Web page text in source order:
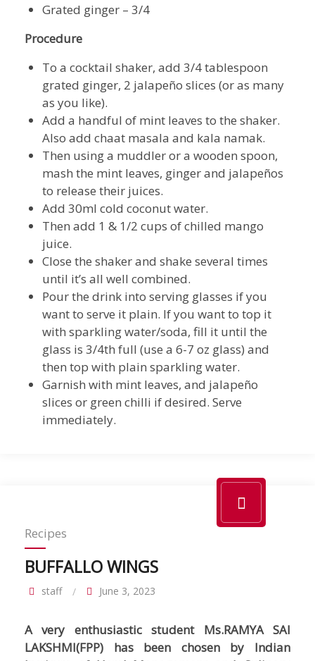
Grated ginger – 3/4
Procedure
To a cocktail shaker, add 3/4 tablespoon
grated ginger, 2 jalapeño slices (or as many
as you like).
Add a handful of mint leaves to the shaker.
Also add chaat masala and kala namak.
Then using a muddler or a wooden spoon,
mash the mint leaves, ginger and jalapeños
to release their juices.
Add 30ml cold coconut water.
Then add 1 & 1/2 cups of chilled mango
juice.
Close the shaker and shake several times
until it’s all well combined.
Pour the drink into serving glasses if you
want to serve it plain. If you want to top it
with sparkling water/soda, fill it until the
glass is 3/4th full (use a 6-7 oz glass) and
then top with plain sparkling water.
Garnish with mint leaves, and jalapeño
slices or green chilli if desired. Serve
immediately.
Recipes
BUFFALLO WINGS
staff June 3, 2023
A very enthusiastic student Ms.RAMYA SAI
LAKSHMI(FPP) has been chosen by Indian